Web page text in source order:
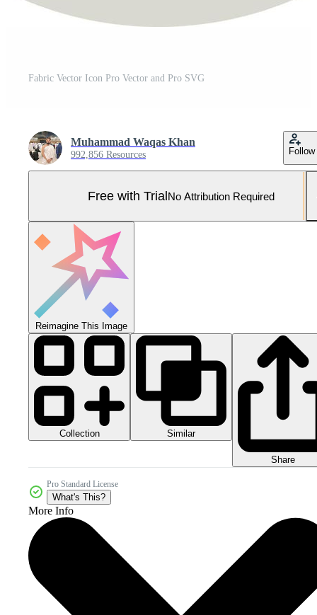
Fabric Vector Icon Pro Vector and Pro SVG
Muhammad Waqas Khan
992,856 Resources Follow
Free with TrialNo Attribution Required
Reimagine This Image
Collection Similar
Share
Pro Standard License
What's This?
More Info